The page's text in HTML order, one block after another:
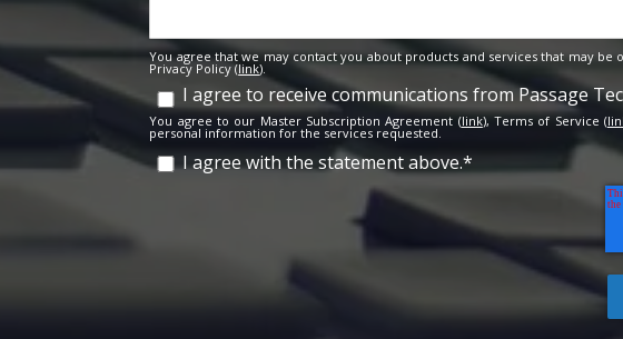
You agree that we may contact you about products and services that may
Privacy Policy (link).
I agree to receive communications from Passage
You agree to our Master Subscription Agreement (link), Terms of Service (
personal information for the services requested.
I agree with the statement above.*